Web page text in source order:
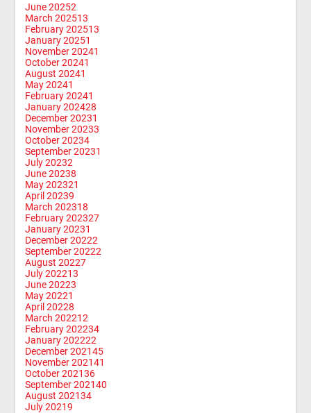
June 20252
March 202513
February 202513
January 20251
November 20241
October 20241
August 20241
May 20241
February 20241
January 202428
December 20231
November 20233
October 20234
September 20231
July 20232
June 20238
May 202321
April 20239
March 202318
February 202327
January 20231
December 20222
September 20222
August 20227
July 202213
June 20223
May 20221
April 20228
March 202212
February 202234
January 202222
December 202145
November 202141
October 202136
September 202140
August 202134
July 20219